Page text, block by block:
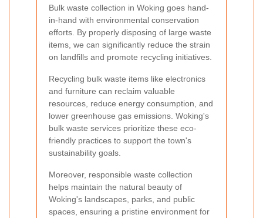
Bulk waste collection in Woking goes hand-
in-hand with environmental conservation
efforts. By properly disposing of large waste
items, we can significantly reduce the strain
on landfills and promote recycling initiatives.
Recycling bulk waste items like electronics
and furniture can reclaim valuable
resources, reduce energy consumption, and
lower greenhouse gas emissions. Woking's
bulk waste services prioritize these eco-
friendly practices to support the town's
sustainability goals.
Moreover, responsible waste collection
helps maintain the natural beauty of
Woking's landscapes, parks, and public
spaces, ensuring a pristine environment for